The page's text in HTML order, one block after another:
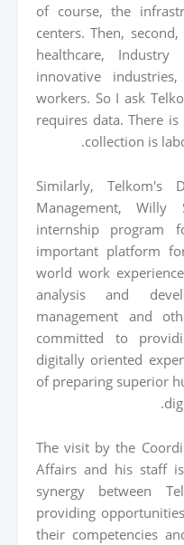
of course, the
centers. Then,
healthcare,
innovative
workers. So I ask
requires data. There
collection is
Similarly, Telkom's
Management, Willy
internship program
important platform
world work
analysis and
management and
committed to
digitally oriented
of preparing superior
The visit by the
Affairs and his staff
synergy between
providing
their competencies